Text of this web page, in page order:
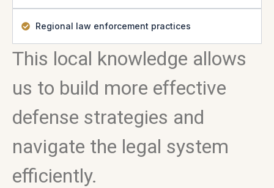
Regional law enforcement practices
This local knowledge allows
us to build more effective
defense strategies and
navigate the legal system
efficiently.